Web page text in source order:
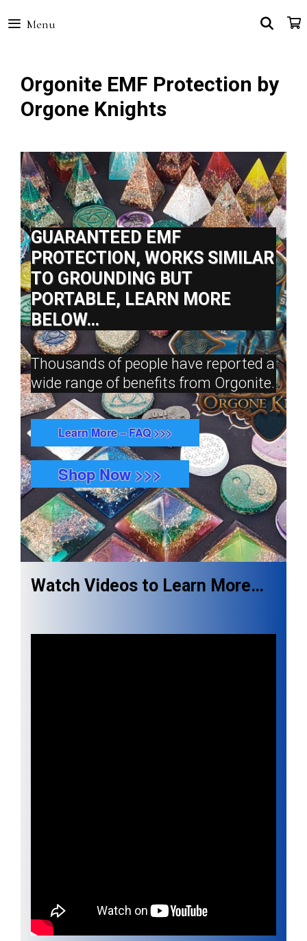
to
Menu
Orgonite EMF Protection by
Orgone Knights
GUARANTEED EMF
PROTECTION, WORKS SIMILAR
TO GROUNDING BUT
PORTABLE, LEARN MORE
BELOW…
Thousands of people have reported a
wide range of benefits from Orgonite.
Learn More – FAQ >>>
Shop Now >>>
Watch Videos to Learn More…